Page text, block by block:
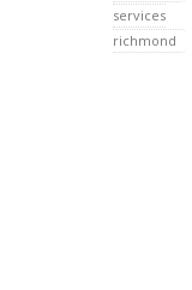
services
richmond